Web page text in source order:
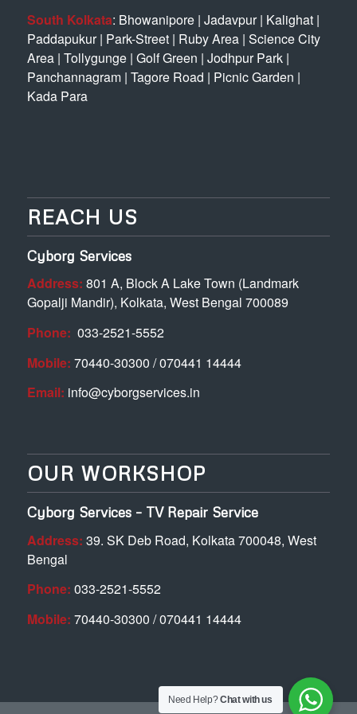
South Kolkata: Bhowanipore| Jadavpur| Kalighat|
Paddapukur| Park-Street| Ruby Area| Science City
Area| Tollygunge| Golf Green | Jodhpur Park|
Panchannagram| Tagore Road | Picnic Garden |
Kada Para
REACH US
Cyborg Services
Address: 801 A, Block A Lake Town (Landmark
Gopalji Mandir), Kolkata, West Bengal 700089
Phone: 033-2521-5552
Mobile: 70440-30300 / 070441 14444
Email: info@cyborgservices.in
OUR WORKSHOP
Cyborg Services – TV Repair Service
Address: 39. SK Deb Road, Kolkata 700048, West
Bengal
Phone: 033-2521-5552
Mobile: 70440-30300 / 070441 14444
Need Help?Chat with us